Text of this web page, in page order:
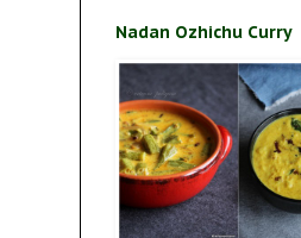
Nadan Ozhichu Curry